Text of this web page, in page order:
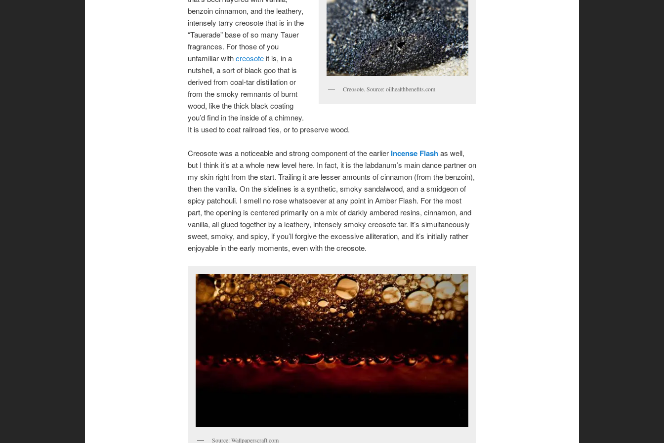
Creosote. Source: oilhealthbenefits.com
benzoin cinnamon, and the leathery,
intensely tarry creosote that is in the
“Tauerade” base of so many Tauer
fragrances. For those of you
unfamiliar withcreosote it is, in a
nutshell, a sort of black goo that is
derived from coal-tar distillation or
from the smoky remnants of burnt
wood, like the thick black coating
you’d find in the inside of a chimney.
It is used to coat railroad ties, or to preserve wood.
Creosote was a noticeable and strong component of the earlier Incense Flashas well,
but I think it’s at a whole new level here. In fact, it is the labdanum’s main dance partner on
my skin right from the start. Trailing it are lesser amounts of cinnamon (from the benzoin),
then the vanilla. On the sidelines is a synthetic, smoky sandalwood, and a smidgeon of
spicy patchouli. I smell no rose whatsoever at any point in Amber Flash. For the most
part, the opening is centered primarily on a mix of darkly ambered resins, cinnamon, and
vanilla, all glued together by a leathery, intensely smoky creosote tar. It’s simultaneously
sweet, smoky, and spicy, if you’ll forgive the excessive alliteration, and it’s initially rather
enjoyable in the early moments, even with the creosote.
Source: Wallpaperscraft.com